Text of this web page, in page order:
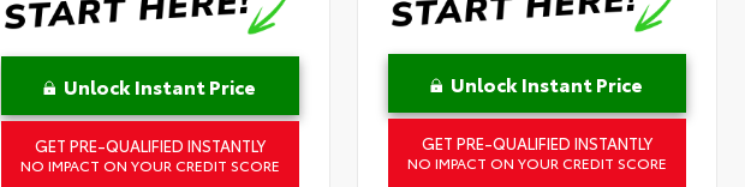
Unlock Instant Price
GET PRE-QUALIFIED INSTANTLY
NO IMPACT ON YOUR CREDIT SCORE
Unlock Instant Price
GET PRE-QUALIFIED INSTANTLY
NO IMPACT ON YOUR CREDIT SCORE